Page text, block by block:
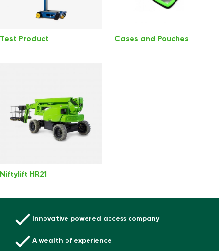
Test Product Cases and Pouches
Niftylift HR21
Innovative powered access company
A wealth of experience